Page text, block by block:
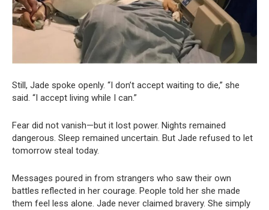
Still, Jade spoke openly. “I don’t accept waiting to die,” she
said. “I accept living while I can.”
Fear did not vanish—but it lost power. Nights remained
dangerous. Sleep remained uncertain. But Jade refused to let
tomorrow steal today.
Messages poured in from strangers who saw their own
battles reflected in her courage. People told her she made
them feel less alone. Jade never claimed bravery. She simply